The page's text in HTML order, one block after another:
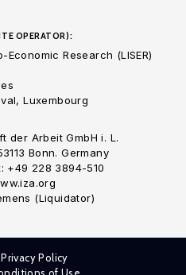
OPERATOR):
Research (LISER)
Luxembourg
der Arbeit GmbH i. L.
Bonn. Germany
+49 228 3894-510
(Liquidator)
Privacy Policy